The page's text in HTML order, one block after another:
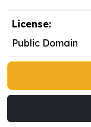
License:
Public Domain